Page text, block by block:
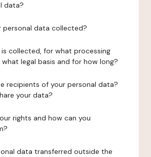
data?
personal data collected?
collected, for what processing
legal basis and for how long?
recipients of your personal data?
your data?
rights and how can you
data transferred outside the